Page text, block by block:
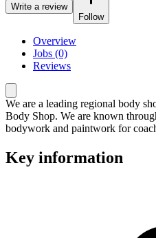
Write a review
Follow
Overview
Jobs (0)
Reviews
We are a leading regional body
Body Shop. We are known
bodywork and paintwork for
Key information